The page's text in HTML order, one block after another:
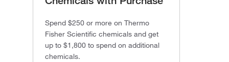
Spend $250 or more on Thermo
Fisher Scientific chemicals and get
up to $1,800 to spend on additional
chemicals.